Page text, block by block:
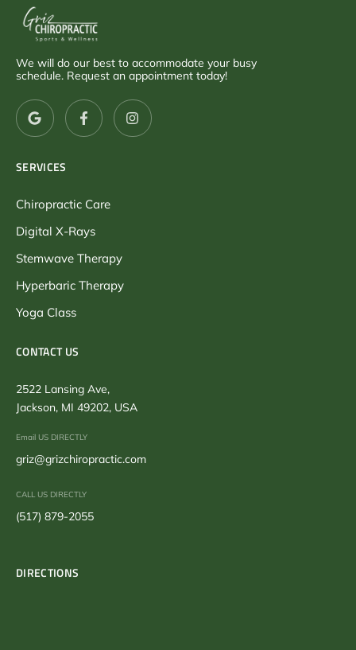
We will do our best to accommodate your busy
schedule. Request an appointment today!
SERVICES
Chiropractic Care
Digital X-Rays
Stemwave Therapy
Hyperbaric Therapy
Yoga Class
CONTACT US
2522 Lansing Ave,
Jackson, MI 49202, USA
Email US DIRECTLY
griz@grizchiropractic.com
CALL US DIRECTLY
(517) 879-2055
DIRECTIONS